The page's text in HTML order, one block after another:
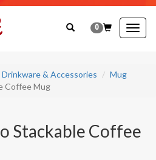
0
Drinkware & Accessories
Mug
Coffee Mug
Stackable Coffee